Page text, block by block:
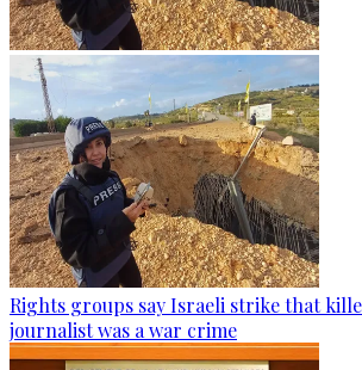
Rights groups say Israeli strike that
journalist was a war crime